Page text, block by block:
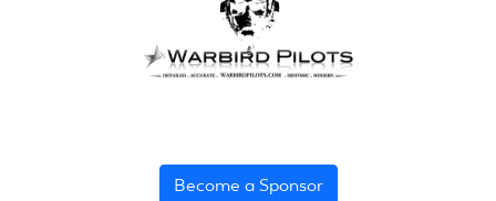
Become a Sponsor